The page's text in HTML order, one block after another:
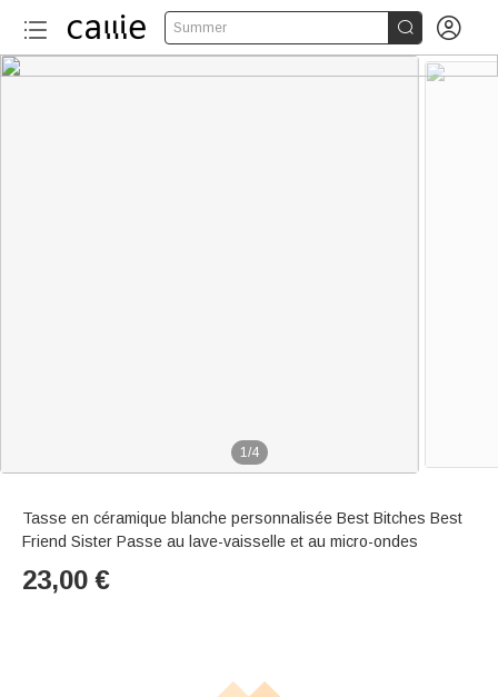
Summer  
1/4
Tasse en céramique blanche personnalisée Best Bitches Best
Friend Sister Passe au lave-vaisselle et au micro-ondes
23,00 €